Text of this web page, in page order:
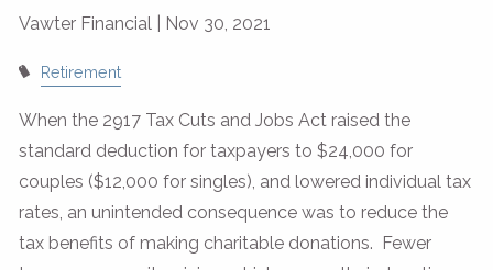
Vawter Financial | Nov 30, 2021
Retirement
When the 2917 Tax Cuts and Jobs Act raised the
standard deduction for taxpayers to $24,000 for
couples ($12,000 for singles), and lowered individual tax
rates, an unintended consequence was to reduce the
tax benefits of making charitable donations. Fewer